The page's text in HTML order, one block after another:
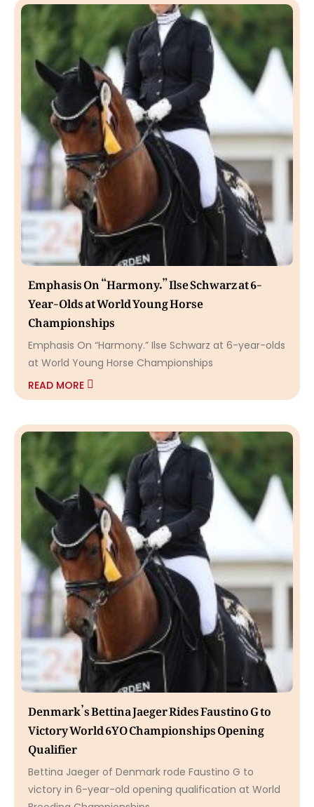
Emphasis On “Harmony.” Ilse Schwarz at 6-
Year-Olds at World Young Horse
Championships
Emphasis On “Harmony.” Ilse Schwarz at 6-year-olds
at World Young Horse Championships
READ MORE
Denmark’s Bettina Jaeger Rides Faustino G to
Victory World 6YO Championships Opening
Qualifier
Bettina Jaeger of Denmark rode Faustino G to
victory in 6-year-old opening qualification at World